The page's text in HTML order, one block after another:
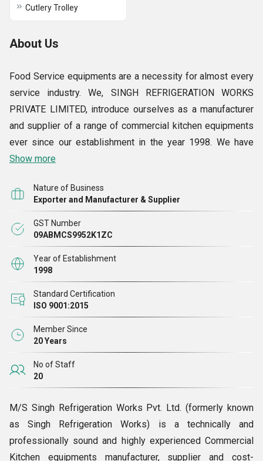
Cutlery Trolley
About Us
Food Service equipments are a necessity for almost every
service industry. We, SINGH REFRIGERATION WORKS
PRIVATE LIMITED, introduce ourselves as a manufacturer
and supplier of a range of commercial kitchen equipments
ever since our establishment in the year 1998. We have
grown from strength to strength all these years and have
time.
We offer our customers an extensive gamut of products,
which includes Preparation Area, Preparation Table,
Preparation Table with Sink, Restaurant Cooking Burners,
Stock Pot Stove, Two Burner Gas Cooking Range, Three
Burner Gas Cooking Range, Four Burner Range with Oven,
Electrical Range with 4 Hot Plate, Chinese Cooking Range,
Tea Boiler, Milk Boiler, Tea-Milk Dispenser, Toaster,
Espresso Coffee Machine, Juicer, Hot Plate, Soaking Sink,
Wheel Barrow, Uniform Trolley, Mobile Table, etc.
We are always available for the customers.
Show more
Nature of Business
Exporter and Manufacturer & Supplier
GST Number
09ABMCS9952K1ZC
Year of Establishment
1998
Standard Certification
ISO 9001:2015
Member Since
20 Years
No of Staff
20
M/S Singh Refrigeration Works Pvt. Ltd. (formerly known
as Singh Refrigeration Works) is a technically and
professionally sound and highly experienced Commercial
Kitchen equipments manufacturer, supplier and cost-